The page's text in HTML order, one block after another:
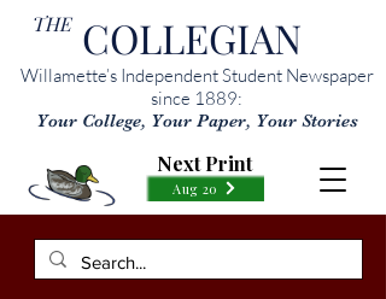
THE COLLEGIAN
Willamette’s Independent Student Newspaper
since 1889:
Your College, Your Paper, Your Stories
Aug 20
Next Print